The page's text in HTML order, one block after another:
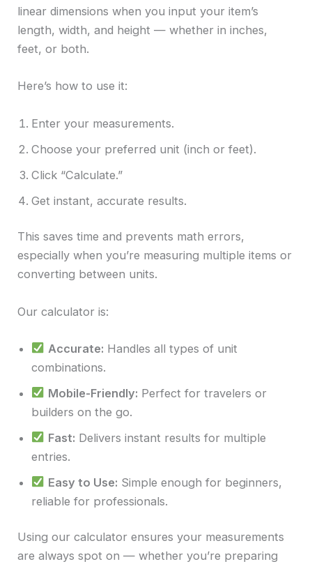
linear dimensions when you input your item’s
length, width, and height — whether in inches,
feet, or both.
Here’s how to use it:
Enter your measurements.
Choose your preferred unit (inch or feet).
Click “Calculate.”
Get instant, accurate results.
This saves time and prevents math errors,
especially when you’re measuring multiple items or
converting between units.
Our calculator is:
Accurate: Handles all types of unit
combinations.
Mobile-Friendly: Perfect for travelers or
builders on the go.
Fast: Delivers instant results for multiple
entries.
Easy to Use: Simple enough for beginners,
reliable for professionals.
Using our calculator ensures your measurements
are always spot on — whether you’re preparing